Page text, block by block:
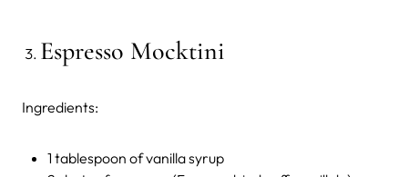
Espresso Mocktini
Ingredients:
1 tablespoon of vanilla syrup